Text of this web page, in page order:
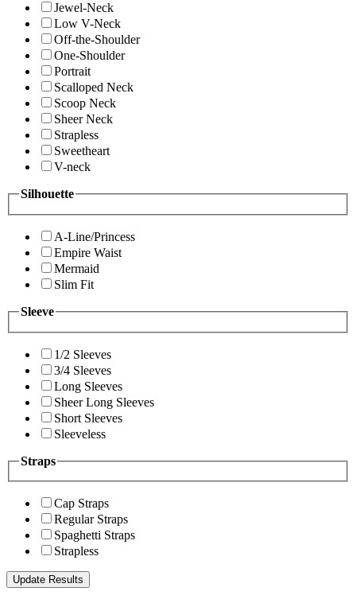
Jewel-Neck
Low V-Neck
Off-the-Shoulder
One-Shoulder
Portrait
Scalloped Neck
Scoop Neck
Sheer Neck
Strapless
Sweetheart
V-neck
Silhouette
A-Line/Princess
Empire Waist
Mermaid
Slim Fit
Sleeve
1/2 Sleeves
3/4 Sleeves
Long Sleeves
Sheer Long Sleeves
Short Sleeves
Sleeveless
Straps
Cap Straps
Regular Straps
Spaghetti Straps
Strapless